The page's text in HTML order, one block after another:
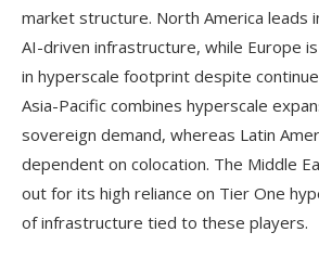
market structure. North America leads
AI-driven infrastructure, while Europe
in hyperscale footprint despite
Asia-Pacific combines hyperscale
sovereign demand, whereas Latin
dependent on colocation. The Middle
out for its high reliance on Tier One
of infrastructure tied to these players.